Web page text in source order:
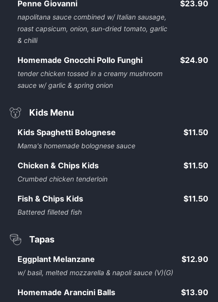
Penne Giovanni
napolitana sauce combined w/ Italian sausage,
roast capsicum, onion, sun-dried tomato, garlic
& chilli
$23.90
Homemade Gnocchi Pollo Funghi
tender chicken tossed in a creamy mushroom
sauce w/ garlic & spring onion
$24.90
Kids Menu
Kids Spaghetti Bolognese
Mama's homemade bolognese sauce
$11.50
Chicken & Chips Kids
Crumbed chicken tenderloin
$11.50
Fish & Chips Kids
Battered filleted fish
$11.50
Tapas
Eggplant Melanzane
w/ basil, melted mozzarella & napoli sauce (V)(G)
$12.90
Homemade Arancini Balls $13.90